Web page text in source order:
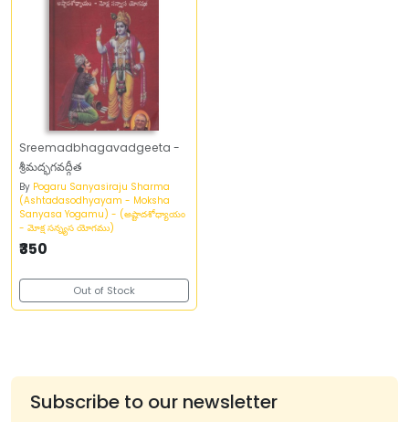
Sreemadbhagavadgeeta -
శ్రీమద్భగవద్గీత
By Pogaru Sanyasiraju Sharma
(Ashtadasodhyayam - Moksha
Sanyasa Yogamu) - (అష్టాదశోధ్యాయం
- మోక్ష సన్న్యస యోగము)
₹350
Out of Stock
Subscribe to our newsletter